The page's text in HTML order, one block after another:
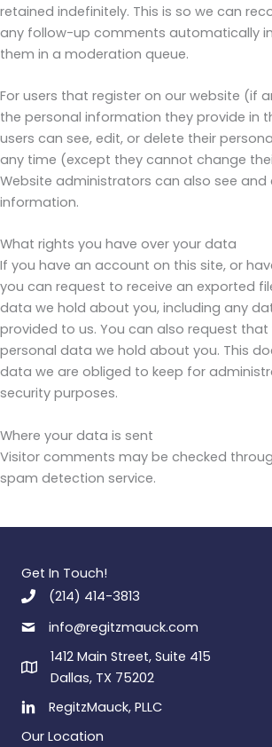
retained indefinitely. This is so we can
any follow-up comments automatically
them in a moderation queue.
For users that register on our website (if
the personal information they provide in
users can see, edit, or delete their
any time (except they cannot change
Website administrators can also see
information.
What rights you have over your data
If you have an account on this site, or
you can request to receive an exported
data we hold about you, including any
provided to us. You can also request that
personal data we hold about you. This
data we are obliged to keep for
security purposes.
Where your data is sent
Visitor comments may be checked
spam detection service.
Get In Touch!
(214) 414-3813
info@regitzmauck.com
1412 Main Street, Suite 415
Dallas, TX 75202
RegitzMauck, PLLC
Our Location